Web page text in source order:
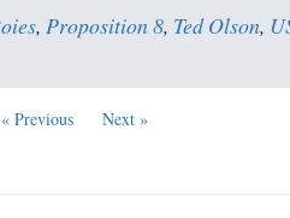
, Proposition 8, Ted Olson,
« Previous Next »